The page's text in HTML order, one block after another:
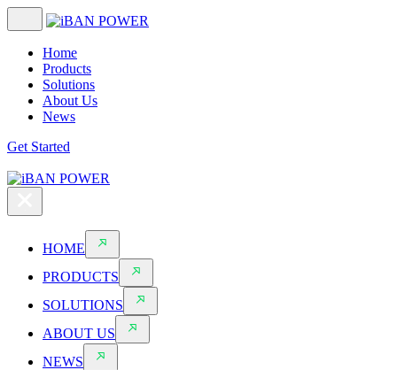
Home
Products
Solutions
About Us
News
Get Started
HOME
PRODUCTS
SOLUTIONS
ABOUT US
NEWS